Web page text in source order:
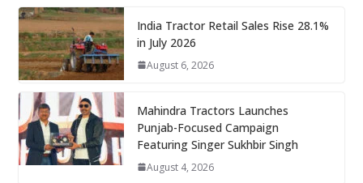
India Tractor Retail Sales Rise 28.1%
in July 2026
August 6, 2026
Mahindra Tractors Launches
Punjab-Focused Campaign
Featuring Singer Sukhbir Singh
August 4, 2026